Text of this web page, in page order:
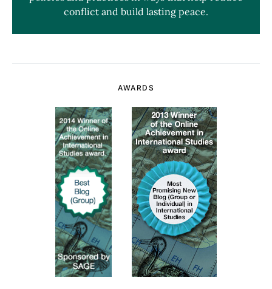
conflict and build lasting peace.
AWARDS